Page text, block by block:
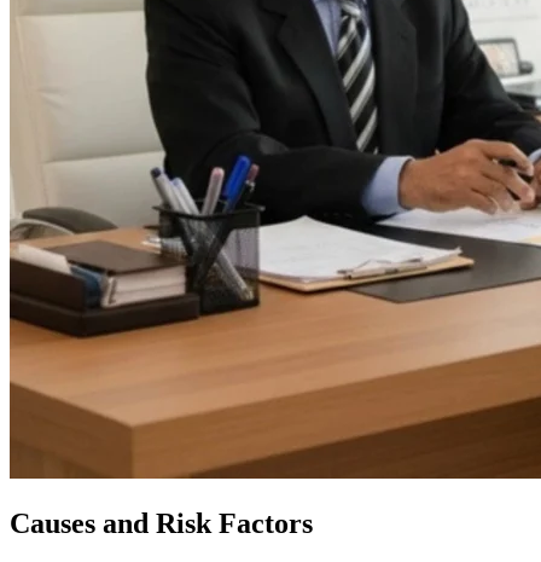
Causes and Risk Factors